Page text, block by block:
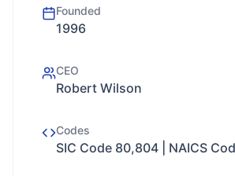
Founded
1996
CEO
Robert Wilson
Codes
SIC Code 80,804 | NAICS